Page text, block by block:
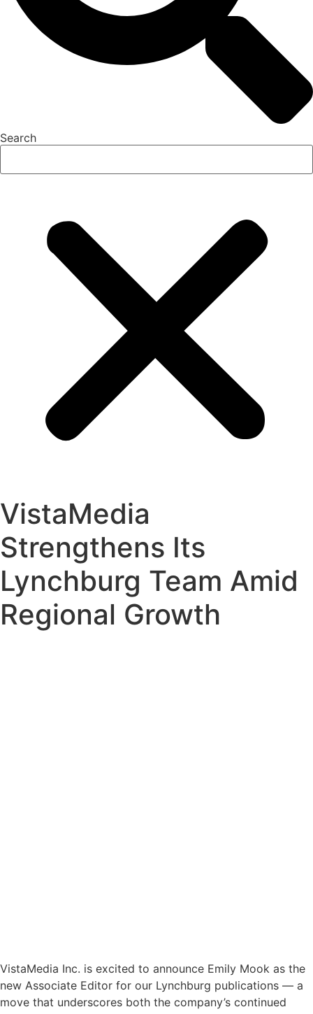
Search
VistaMedia
Strengthens Its
Lynchburg Team Amid
Regional Growth
VistaMedia Inc. is excited to announce Emily Mook as the
new Associate Editor for our Lynchburg publications — a
move that underscores both the company’s continued